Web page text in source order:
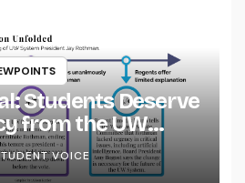
Students Deserve
from the UW
VOICE